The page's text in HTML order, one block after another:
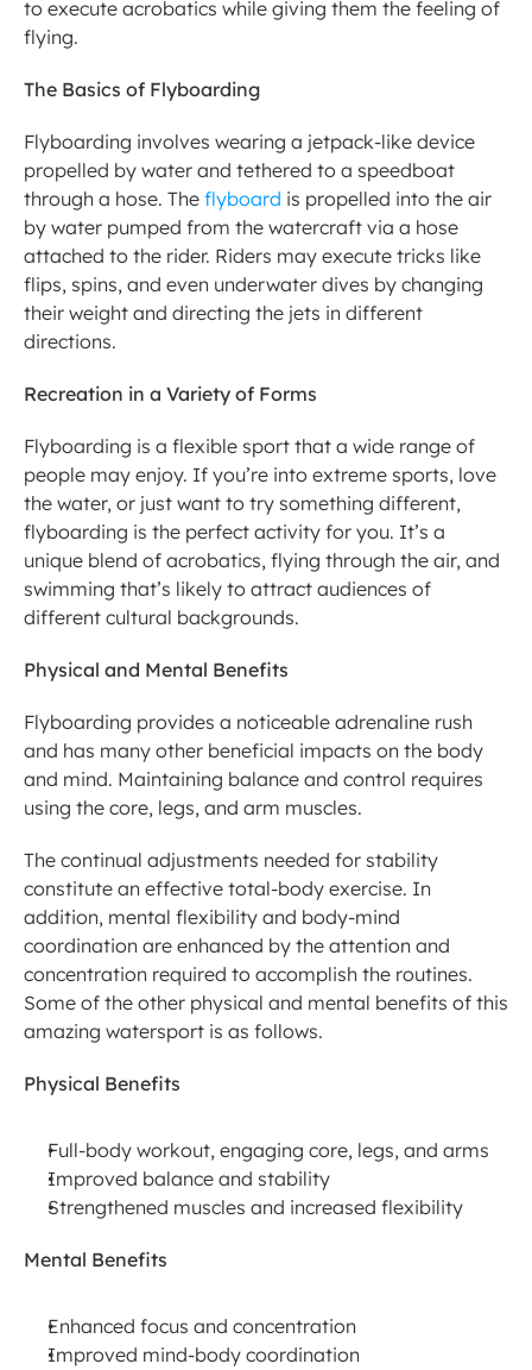
to execute acrobatics while giving them the feeling of
flying.
The Basics of Flyboarding
Flyboarding involves wearing a jetpack-like device
propelled by water and tethered to a speedboat
through a hose. The flyboard is propelled into the air
by water pumped from the watercraft via a hose
attached to the rider. Riders may execute tricks like
flips, spins, and even underwater dives by changing
their weight and directing the jets in different
directions.
Recreation in a Variety of Forms
Flyboarding is a flexible sport that a wide range of
people may enjoy. If you’re into extreme sports, love
the water, or just want to try something different,
flyboarding is the perfect activity for you. It’s a
unique blend of acrobatics, flying through the air, and
swimming that’s likely to attract audiences of
different cultural backgrounds.
Physical and Mental Benefits
Flyboarding provides a noticeable adrenaline rush
and has many other beneficial impacts on the body
and mind. Maintaining balance and control requires
using the core, legs, and arm muscles.
The continual adjustments needed for stability
constitute an effective total-body exercise. In
addition, mental flexibility and body-mind
coordination are enhanced by the attention and
concentration required to accomplish the routines.
Some of the other physical and mental benefits of this
amazing watersport is as follows.
Physical Benefits
Full-body workout, engaging core, legs, and arms
Improved balance and stability
Strengthened muscles and increased flexibility
Mental Benefits
Enhanced focus and concentration
Improved mind-body coordination